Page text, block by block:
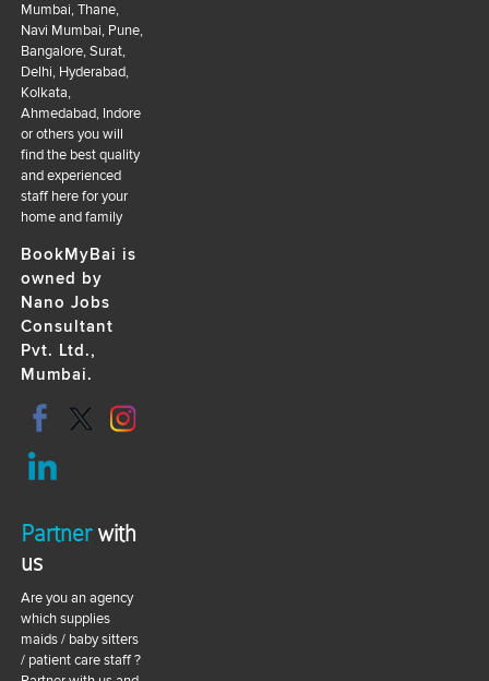
Mumbai, Thane,
Navi Mumbai, Pune,
Bangalore, Surat,
Delhi, Hyderabad,
Kolkata,
Ahmedabad, Indore
or others you will
find the best quality
and experienced
staff here for your
home and family
BookMyBai is
owned by
Nano Jobs
Consultant
Pvt. Ltd.,
Mumbai.
Partnerwith
us
Are you an agency
which supplies
maids / baby sitters
/ patient care staff ?